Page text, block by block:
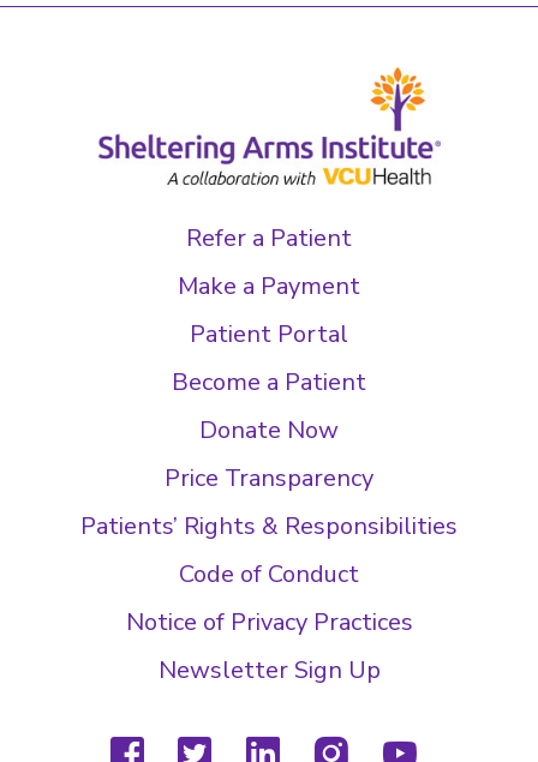
Refer a Patient
Make a Payment
Patient Portal
Become a Patient
Donate Now
Price Transparency
Patients’ Rights & Responsibilities
Code of Conduct
Notice of Privacy Practices
Newsletter Sign Up
facebook
twitterlinkedininstagramyoutube